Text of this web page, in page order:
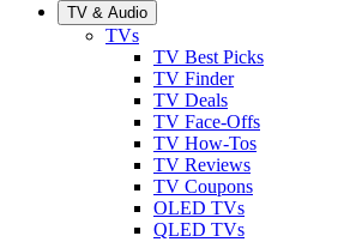
TV & Audio
TVs
TV Best Picks
TV Finder
TV Deals
TV Face-Offs
TV How-Tos
TV Reviews
TV Coupons
OLED TVs
QLED TVs